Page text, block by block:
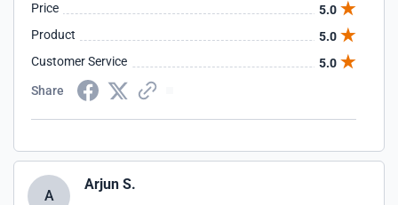
Price
5.0
Product
5.0
Customer Service
5.0
Share
A
Arjun S.